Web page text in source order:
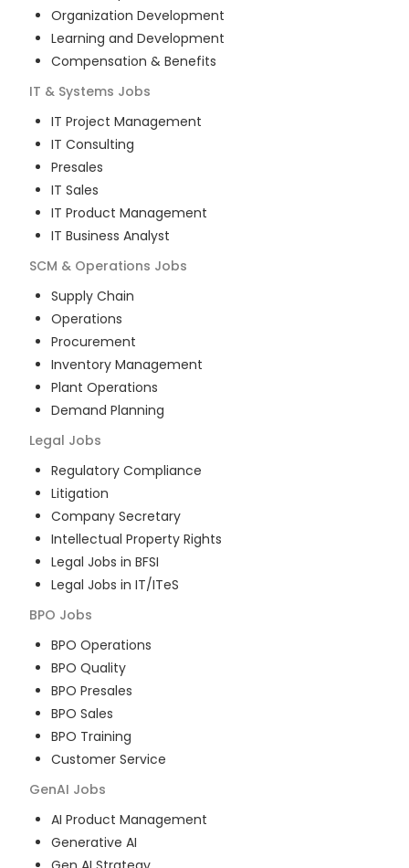
Organization Development
Learning and Development
Compensation & Benefits
IT & Systems Jobs
IT Project Management
IT Consulting
Presales
IT Sales
IT Product Management
IT Business Analyst
SCM & Operations Jobs
Supply Chain
Operations
Procurement
Inventory Management
Plant Operations
Demand Planning
Legal Jobs
Regulatory Compliance
Litigation
Company Secretary
Intellectual Property Rights
Legal Jobs in BFSI
Legal Jobs in IT/ITeS
BPO Jobs
BPO Operations
BPO Quality
BPO Presales
BPO Sales
BPO Training
Customer Service
GenAI Jobs
AI Product Management
Generative AI